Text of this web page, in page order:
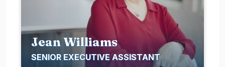
Jean Williams
SENIOR EXECUTIVE ASSISTANT